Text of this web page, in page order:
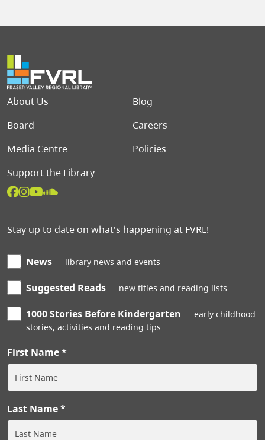
Footer menu
About Us
Blog
Board
Careers
Media Centre
Policies
Support the Library
Stay up to date on what's happening at FVRL!
News library news and events
Suggested Reads new titles and reading lists
1000 Stories Before Kindergarten
early childhood
stories, activities and reading tips
First Name
Last Name